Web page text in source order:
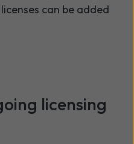
can be added
licensing